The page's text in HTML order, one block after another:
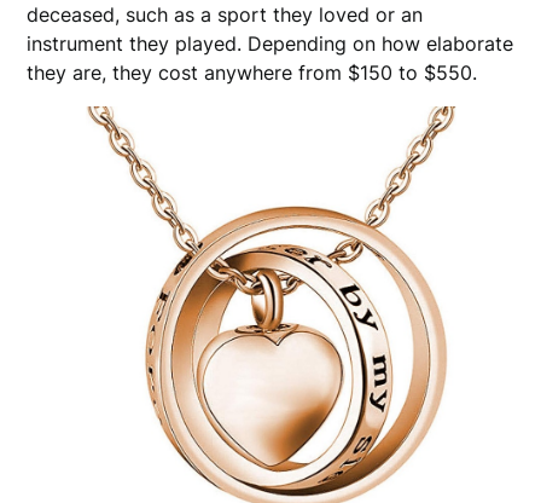
deceased, such as a sport they loved or an
instrument they played. Depending on how elaborate
they are, they cost anywhere from $150 to $550.